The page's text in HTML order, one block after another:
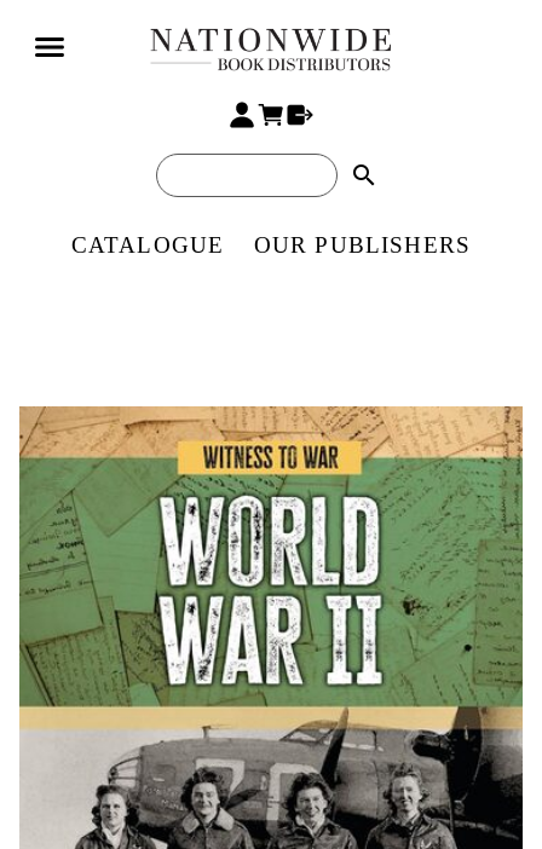
search
CATALOGUE OUR PUBLISHERS